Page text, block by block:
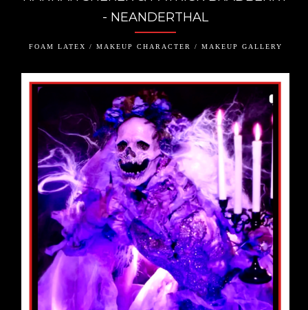
- NEANDERTHAL
FOAM LATEX / MAKEUP CHARACTER / MAKEUP GALLERY